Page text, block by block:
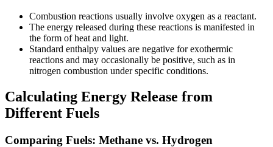
Combustion reactions usually involve oxygen as a reactant.
The energy released during these reactions is manifested in
the form of heat and light.
Standard enthalpy values are negative for exothermic
reactions and may occasionally be positive, such as in
nitrogen combustion under specific conditions.
Calculating Energy Release from
Different Fuels
Comparing Fuels: Methane vs. Hydrogen